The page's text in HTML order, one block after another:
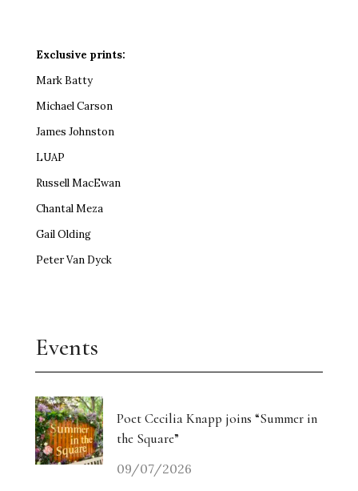
Exclusive prints:
Mark Batty
Michael Carson
James Johnston
LUAP
Russell MacEwan
Chantal Meza
Gail Olding
Peter Van Dyck
Events
Poet Cecilia Knapp joins “Summer in
the Square”
09/07/2026